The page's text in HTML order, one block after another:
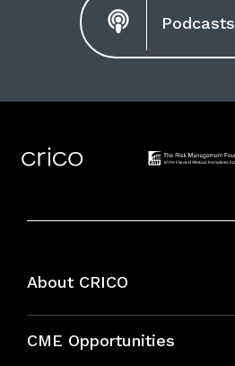
Podcasts
About CRICO
CME Opportunities